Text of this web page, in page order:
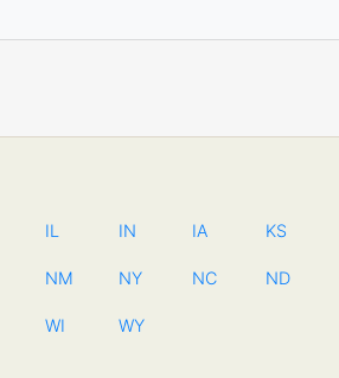
IL IN IA KS
NM NY NC ND
WI WY